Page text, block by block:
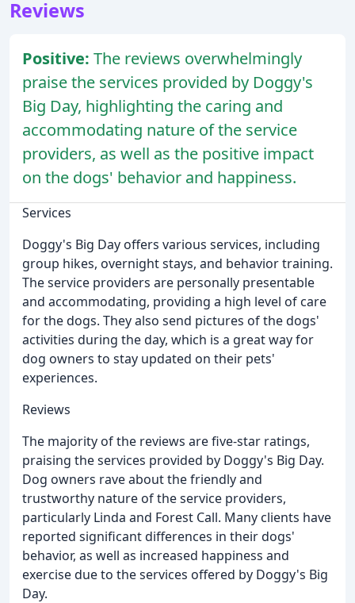
Reviews
Positive: The reviews overwhelmingly
praise the services provided by Doggy's
Big Day, highlighting the caring and
accommodating nature of the service
providers, as well as the positive impact
on the dogs' behavior and happiness.
Services
Doggy's Big Day offers various services, including
group hikes, overnight stays, and behavior training.
The service providers are personally presentable
and accommodating, providing a high level of care
for the dogs. They also send pictures of the dogs'
activities during the day, which is a great way for
dog owners to stay updated on their pets'
experiences.
Reviews
The majority of the reviews are five-star ratings,
praising the services provided by Doggy's Big Day.
Dog owners rave about the friendly and
trustworthy nature of the service providers,
particularly Linda and Forest Call. Many clients have
reported significant differences in their dogs'
behavior, as well as increased happiness and
exercise due to the services offered by Doggy's Big
Day.